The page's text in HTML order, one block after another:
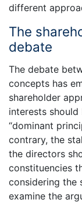
different
The
debate
The debate
concepts has
shareholder
interests
“dominant
contrary, the
the directors
constituencies
considering the
examine the